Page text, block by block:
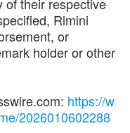
Rimini
or
holder or other
https://w
2026010602288